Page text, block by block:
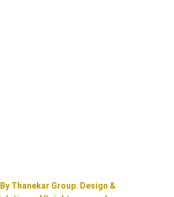
Thanekar Group. Design &